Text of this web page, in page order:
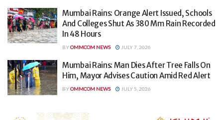
Mumbai Rains: Orange Alert Issued, Schools
And Colleges Shut As 380 Mm Rain Recorded
In 48 Hours
BYOMMCOM NEWS JULY 7, 2026
Mumbai Rains: Man Dies After Tree Falls On
Him, Mayor Advises Caution Amid Red Alert
BYOMMCOM NEWS JULY 5, 2026